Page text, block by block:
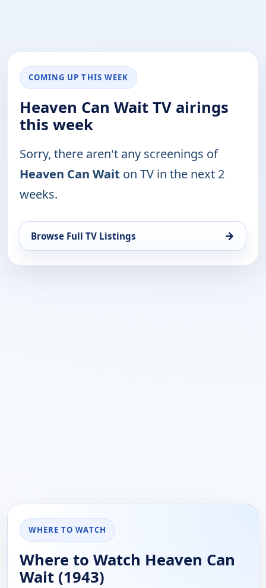
COMING UP THIS WEEK
Heaven Can Wait TV airings
this week
Sorry, there aren't any screenings of
Heaven Can Wait on TV in the next 2
weeks.
Browse Full TV Listings →
WHERE TO WATCH
Where to Watch Heaven Can
Wait (1943)